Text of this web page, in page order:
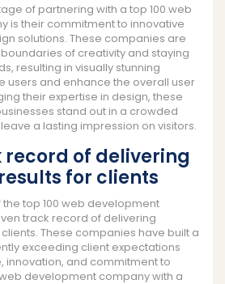
of partnering with a top 100 web
is their commitment to innovative
solutions. These companies are
of creativity and staying
resulting in visually stunning
users and enhance the overall user
their expertise in design, these
stand out in a crowded
a lasting impression on visitors.
record of delivering
for clients
top 100 web development
track record of delivering
These companies have built a
exceeding client expectations
innovation, and commitment to
development company with a